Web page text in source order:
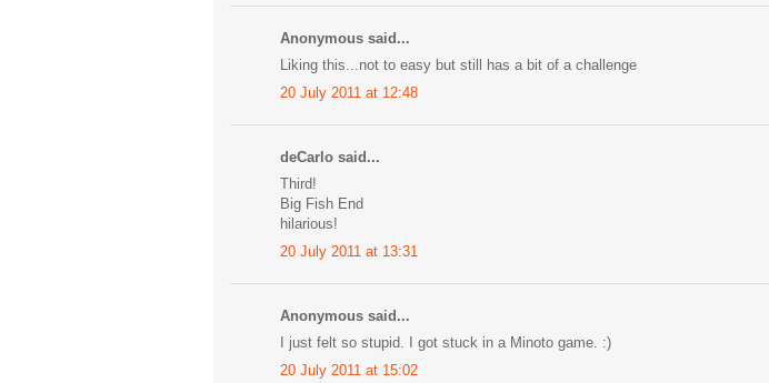
Anonymous said...
Liking this...not to easy but still has a bit of a challenge
20 July 2011 at 12:48
deCarlo said...
Third!
Big Fish End
hilarious!
20 July 2011 at 13:31
Anonymous said...
I just felt so stupid. I got stuck in a Minoto game. :)
20 July 2011 at 15:02